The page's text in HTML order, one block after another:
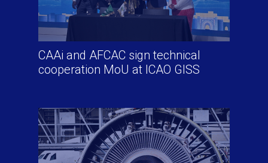
CAAi and AFCAC sign technical
cooperation MoU at ICAO GISS